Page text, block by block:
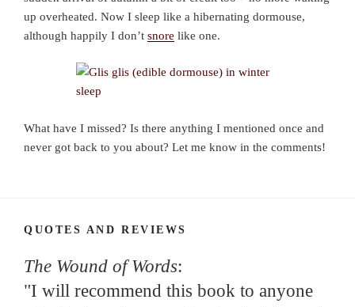
up overheated. Now I sleep like a hibernating dormouse,
although happily I don’t snore like one.
What have I missed? Is there anything I mentioned once and
never got back to you about? Let me know in the comments!
QUOTES AND REVIEWS
The Wound of Words:
"I will recommend this book to anyone